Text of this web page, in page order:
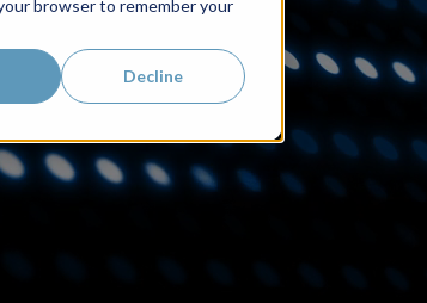
browser to remember your
Decline